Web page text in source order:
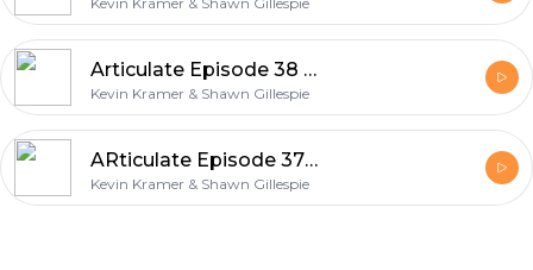
Articulate Episode 38 Weird Surfaces
Kevin Kramer & Shawn Gillespie
ARticulate Episode 37 – Movie Poster Art
Kevin Kramer & Shawn Gillespie